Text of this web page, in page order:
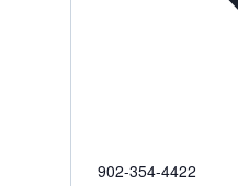
902-354-4422